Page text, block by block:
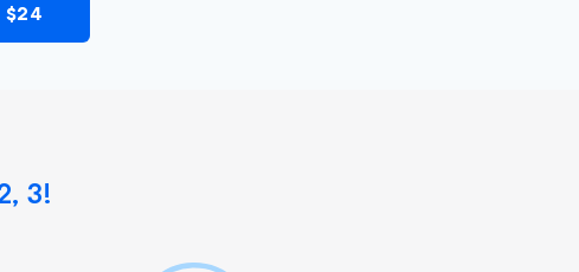
$24
3!